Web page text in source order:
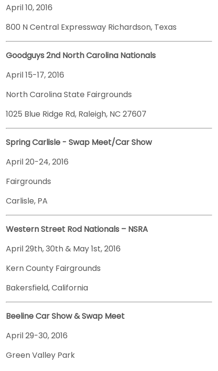
April 10, 2016
800 N Central Expressway Richardson, Texas
Goodguys 2nd North Carolina Nationals
April 15-17, 2016
North Carolina State Fairgrounds
1025 Blue Ridge Rd, Raleigh, NC 27607
Spring Carlisle - Swap Meet/Car Show
April 20-24, 2016
Fairgrounds
Carlisle, PA
Western Street Rod Nationals – NSRA
April 29th, 30th & May 1st, 2016
Kern County Fairgrounds
Bakersfield, California
Beeline Car Show & Swap Meet
April 29-30, 2016
Green Valley Park